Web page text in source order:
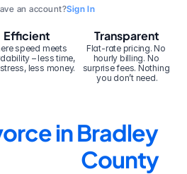
an account?Sign In
Efficient
speed meets
– less time,
less money.
Transparent
Flat-rate pricing. No
hourly billing. No
surprise fees. Nothing
you don’t need.
in Bradley
County